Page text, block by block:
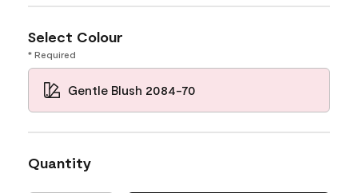
Select Colour
* Required
Gentle Blush 2084-70
Quantity